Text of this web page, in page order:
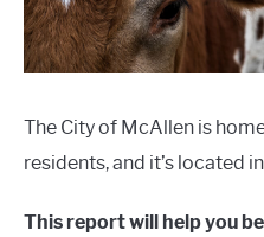
The City of McAllen is
residents, and it’s located
This report will help you